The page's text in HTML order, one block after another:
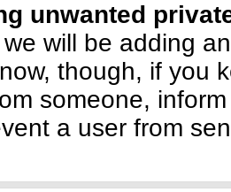
unwanted
will be adding
though, if you
someone,
a user from